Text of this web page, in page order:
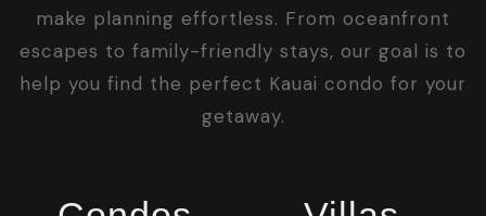
make planning effortless. From oceanfront
escapes to family-friendly stays, our goal is to
help you find the perfect Kauai condo for your
getaway.